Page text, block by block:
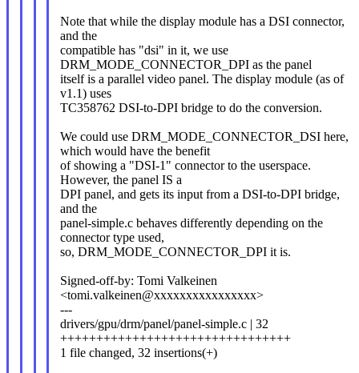
Note that while the display module has a DSI connector,
and the
compatible has "dsi" in it, we use
DRM_MODE_CONNECTOR_DPI as the panel
itself is a parallel video panel. The display module (as of
v1.1) uses
TC358762 DSI-to-DPI bridge to do the conversion.
We could use DRM_MODE_CONNECTOR_DSI here,
which would have the benefit
of showing a "DSI-1" connector to the userspace.
However, the panel IS a
DPI panel, and gets its input from a DSI-to-DPI bridge,
and the
panel-simple.c behaves differently depending on the
connector type used,
so, DRM_MODE_CONNECTOR_DPI it is.
Signed-off-by: Tomi Valkeinen
<tomi.valkeinen@xxxxxxxxxxxxxxxx>
---
drivers/gpu/drm/panel/panel-simple.c | 32
++++++++++++++++++++++++++++++++
1 file changed, 32 insertions(+)